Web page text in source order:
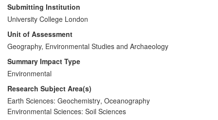
Submitting Institution
University College London
Unit of Assessment
Geography, Environmental Studies and Archaeology
Summary Impact Type
Environmental
Research Subject Area(s)
Earth Sciences: Geochemistry, Oceanography
Environmental Sciences: Soil Sciences